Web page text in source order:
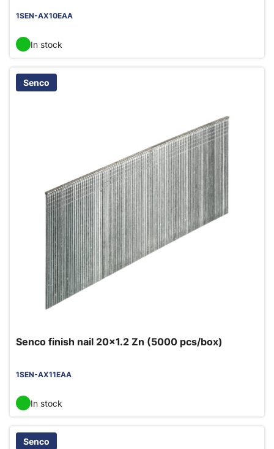
1SEN-AX10EAA
In stock
Senco
Senco finish nail 20x1.2 Zn (5000 pcs/box)
1SEN-AX11EAA
In stock
Senco